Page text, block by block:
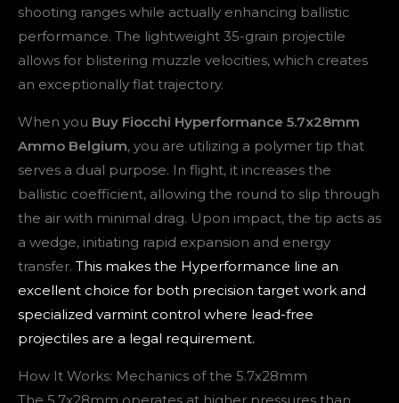
shooting ranges while actually enhancing ballistic
performance. The lightweight 35-grain projectile
allows for blistering muzzle velocities, which creates
an exceptionally flat trajectory.
When you Buy Fiocchi Hyperformance 5.7x28mm
Ammo Belgium, you are utilizing a polymer tip that
serves a dual purpose. In flight, it increases the
ballistic coefficient, allowing the round to slip through
the air with minimal drag. Upon impact, the tip acts as
a wedge, initiating rapid expansion and energy
transfer. This makes the Hyperformance line an
excellent choice for both precision target work and
specialized varmint control where lead-free
projectiles are a legal requirement.
How It Works: Mechanics of the 5.7x28mm